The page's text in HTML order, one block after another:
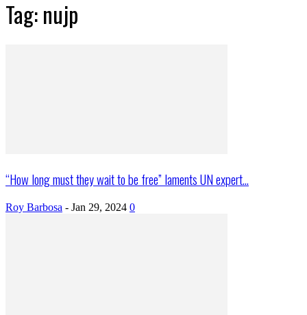
Tag: nujp
“How long must they wait to be free” laments UN expert...
Roy Barbosa - Jan 29, 2024 0